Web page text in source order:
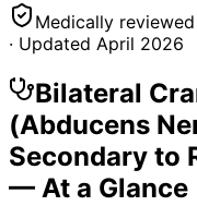
Medically
· Updated April 2026
Bilateral
(Abducens
Secondary to
— At a Glance